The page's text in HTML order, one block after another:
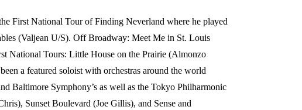
First National Tour of Finding Neverland where he played
(Valjean U/S). Off Broadway: Meet Me in St. Louis
National Tours: Little House on the Prairie (Almonzo
a featured soloist with orchestras around the world
Baltimore Symphony’s as well as the Tokyo Philharmonic
Sunset Boulevard (Joe Gillis), and Sense and